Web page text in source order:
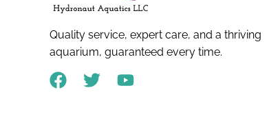
Quality service, expert care, and a thriving
aquarium, guaranteed every time.